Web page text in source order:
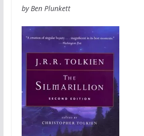
by Ben Plunkett